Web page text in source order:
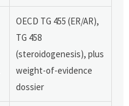
OECD TG 455 (ER/AR),
TG 458
(steroidogenesis), plus
weight-of-evidence
dossier